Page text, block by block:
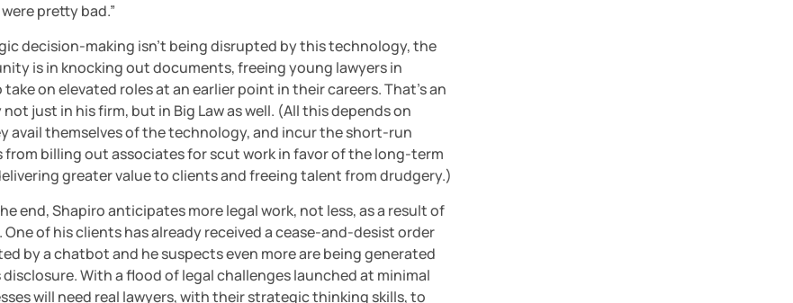
pretty bad.”
decision-making isn’t being disrupted by this technology, the
is in knocking out documents, freeing young lawyers in
on elevated roles at an earlier point in their careers. That’s an
just in his firm, but in Big Law as well. (All this depends on
avail themselves of the technology, and incur the short-run
from billing out associates for scut work in favor of the long-term
greater value to clients and freeing talent from drudgery.)
end, Shapiro anticipates more legal work, not less, as a result of
One of his clients has already received a cease-and-desist order
by a chatbot and he suspects even more are being generated
With a flood of legal challenges launched at minimal
will need real lawyers, with their strategic thinking skills, to